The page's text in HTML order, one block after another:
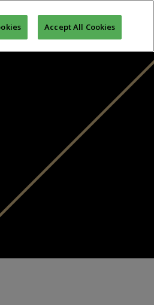
TO MIPIMAccept All Cookies